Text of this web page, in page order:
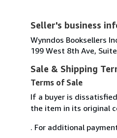
Seller's business
Wynndos Booksellers
199 West 8th Ave,
Sale & Shipping
Terms of Sale
If a buyer is
the item in its original
. For additional